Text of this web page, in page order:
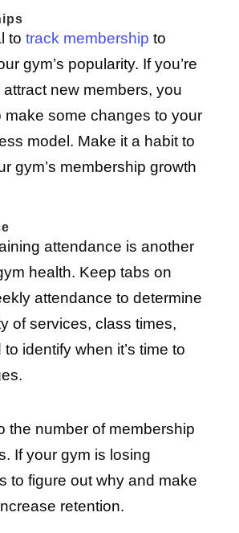
to track membership to
gym’s popularity. If you’re
new members, you
make some changes to your
model. Make it a habit to
gym’s membership growth
attendance is another
health. Keep tabs on
attendance to determine
of services, class times,
identify when it’s time to
the number of membership
If your gym is losing
to figure out why and make
retention.